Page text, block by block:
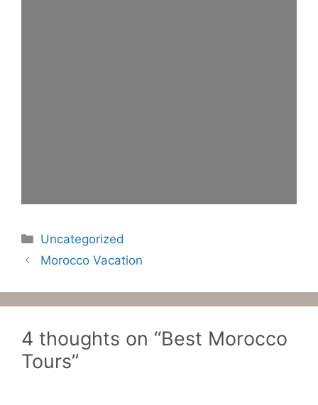
Categories
Uncategorized
Morocco Vacation
4 thoughts on “Best Morocco
Tours”